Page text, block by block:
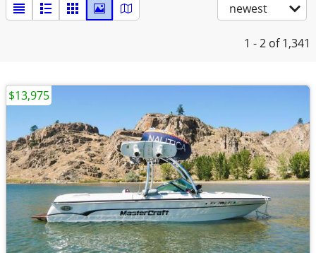
newest
1 - 2 of 1,341
$13,975